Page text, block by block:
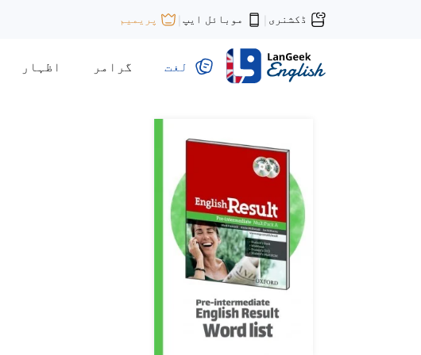
ڈکشنری | موبائل ایپ | پریمیم
لغت گرامر اظہار